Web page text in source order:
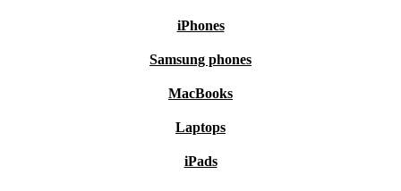
iPhones
Samsung phones
MacBooks
Laptops
iPads